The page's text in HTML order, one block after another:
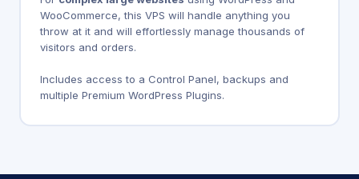
WooCommerce, this VPS will handle anything you
throw at it and will effortlessly manage thousands of
visitors and orders.
Includes access to a Control Panel, backups and
multiple Premium WordPress Plugins.